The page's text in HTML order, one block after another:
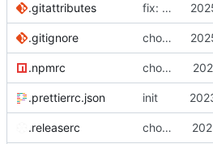
.gitattributes fix: (build) rebuilt package-lock files
.gitignore chore: update .gitignore
.npmrc chore: bumping node
.prettierrc.json init
.releaserc chore: release is draft fix, release will update package.json version